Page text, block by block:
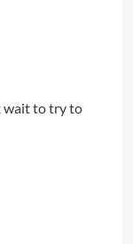
wait to try to